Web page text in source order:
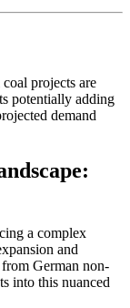
projects are
potentially adding
demand
a complex
and
German non-
into this nuanced